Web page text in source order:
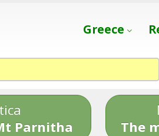
Greece
Parnitha
The